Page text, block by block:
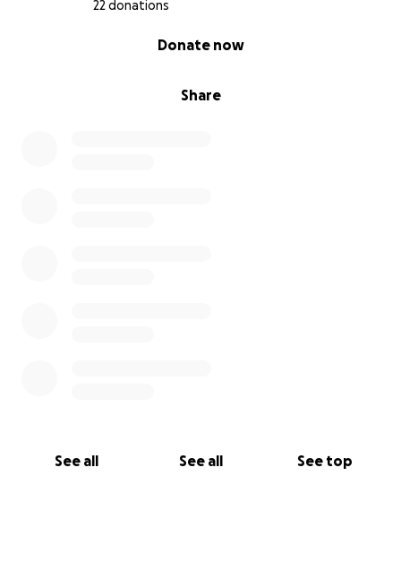
22 donations
Share
Donate now
See all See all See top